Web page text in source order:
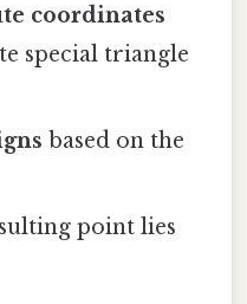
coordinates
special triangle
based on the
point lies